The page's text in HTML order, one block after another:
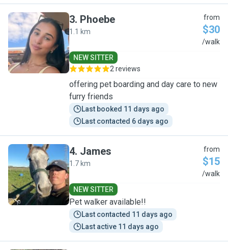
P
3. Phoebe
1.1 km
from
$30
/walk
NEW SITTER
2 reviews
offering pet boarding and day care to new
furry friends
Last booked 11 days ago
Last contacted 6 days ago
J
4. James
1.7 km
from
$15
/walk
NEW SITTER
Pet walker available!!
Last contacted 11 days ago
Last active 11 days ago